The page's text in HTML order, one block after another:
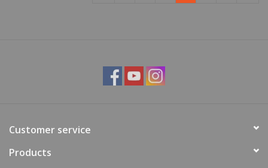
Customer service
Products